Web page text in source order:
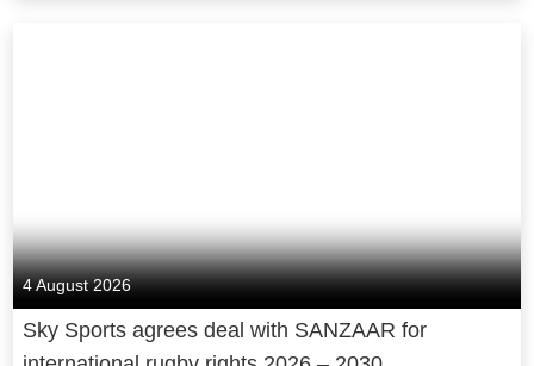
4 August 2026
Sky Sports agrees deal with SANZAAR for